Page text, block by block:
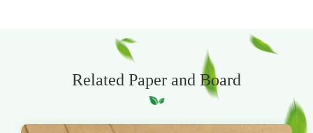
Related Paper and Board